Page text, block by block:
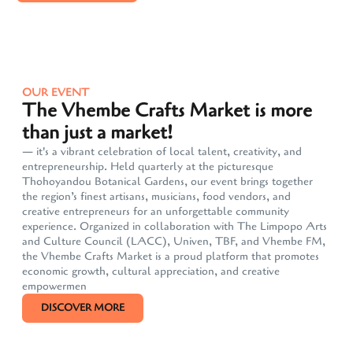
OUR EVENT
The Vhembe Crafts Market is more
than just a market!
— it's a vibrant celebration of local talent, creativity, and
entrepreneurship. Held quarterly at the picturesque
Thohoyandou Botanical Gardens, our event brings together
the region’s finest artisans, musicians, food vendors, and
creative entrepreneurs for an unforgettable community
experience. Organized in collaboration with The Limpopo Arts
and Culture Council (LACC), Univen, TBF, and Vhembe FM,
the Vhembe Crafts Market is a proud platform that promotes
economic growth, cultural appreciation, and creative
empowermen
DISCOVER MORE